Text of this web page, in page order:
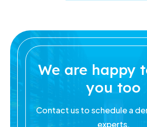
We are happy
you too
Contact us to schedule a
experts.